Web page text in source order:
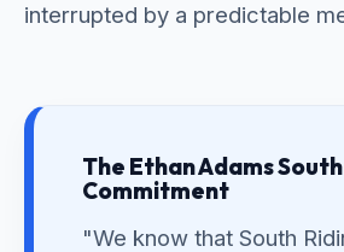
interrupted by a predictable
The Ethan Adams
Commitment
"We know that South